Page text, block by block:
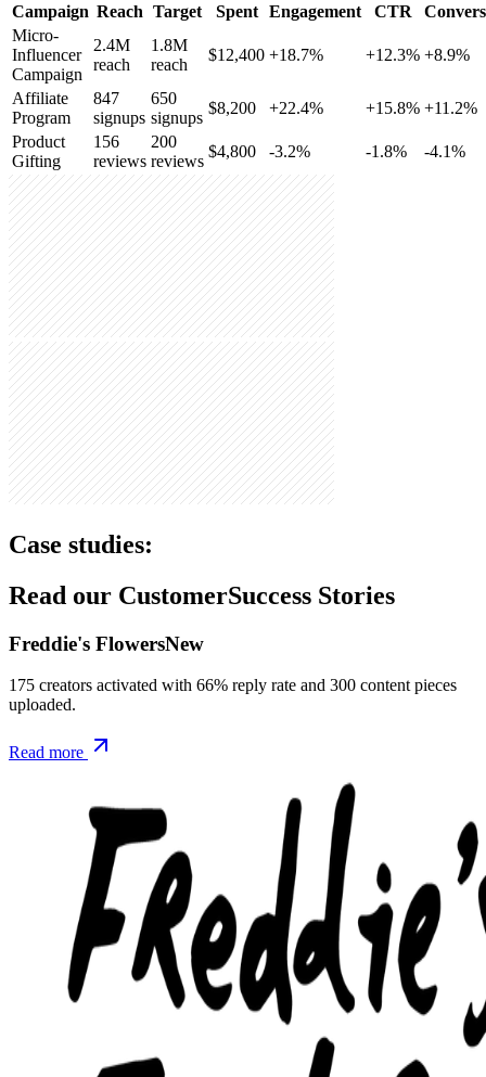
Campaign Reach Target Spent Engagement CTR
Micro-
Influencer
Campaign
2.4M
reach
1.8M
reach
$12,400 +18.7% +12.3% +8.9%
Affiliate
Program
847
signups
650
signups
$8,200 +22.4% +15.8% +11.2%
Product
Gifting
156
reviews
200
reviews
$4,800 -3.2% -1.8% -4.1%
Case studies:
Read our CustomerSuccess Stories
Freddie's FlowersNew
175 creators activated with 66% reply rate and 300 content pieces
uploaded.
Read more